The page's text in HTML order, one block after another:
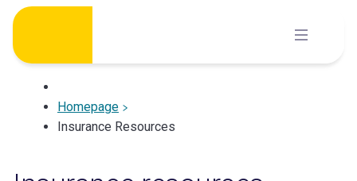
Skip
content
Homepage
Insurance Resources